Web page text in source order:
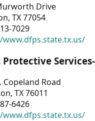
Drive
TX 77054
7029
Copeland Road
TX 76011
6426